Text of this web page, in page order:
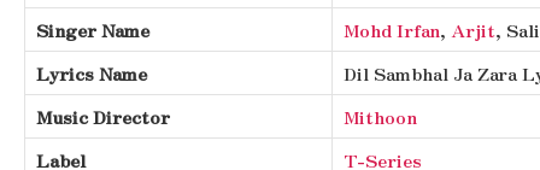
Singer Name
Mohd Irfan, Arjit,
Lyrics Name
Dil Sambhal Ja Zara
Music Director
Mithoon
Label
T-Series